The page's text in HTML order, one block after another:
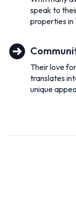
and much more
community then
If you’re thinking
love to help you
speak to
properties in
Their love
translates
unique